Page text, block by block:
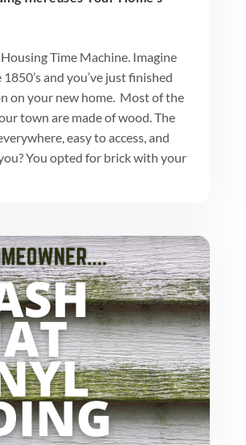
Time Machine. Imagine
1850’s and you’ve just finished
on your new home. Most of the
town are made of wood. The
easy to access, and
You opted for brick with your